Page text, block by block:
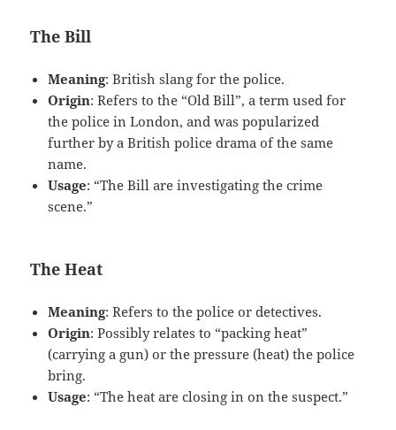
The Bill
Meaning: British slang for the police.
Origin: Refers to the “Old Bill”, a term used for
the police in London, and was popularized
further by a British police drama of the same
name.
Usage: “The Bill are investigating the crime
scene.”
The Heat
Meaning: Refers to the police or detectives.
Origin: Possibly relates to “packing heat”
(carrying a gun) or the pressure (heat) the police
bring.
Usage: “The heat are closing in on the suspect.”